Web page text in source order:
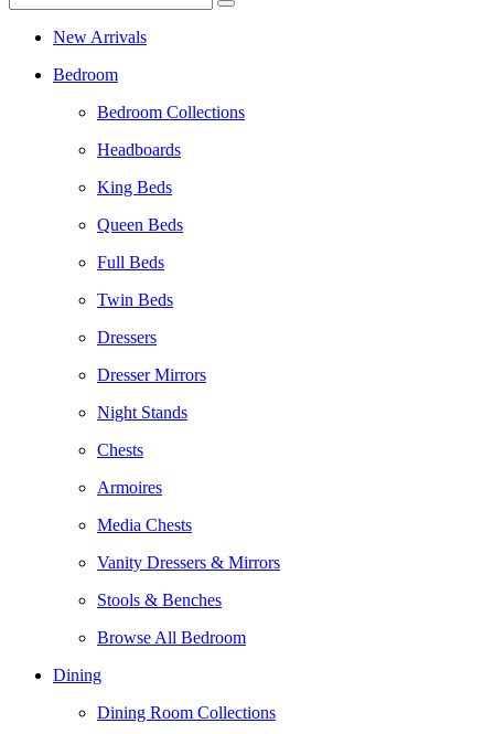
New Arrivals
Bedroom
Bedroom Collections
Headboards
King Beds
Queen Beds
Full Beds
Twin Beds
Dressers
Dresser Mirrors
Night Stands
Chests
Armoires
Media Chests
Vanity Dressers & Mirrors
Stools & Benches
Browse All Bedroom
Dining
Dining Room Collections